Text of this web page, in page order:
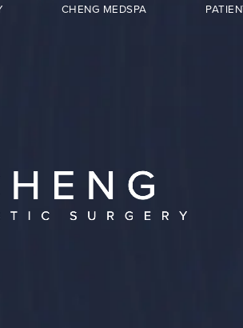
CHENG MEDSPA